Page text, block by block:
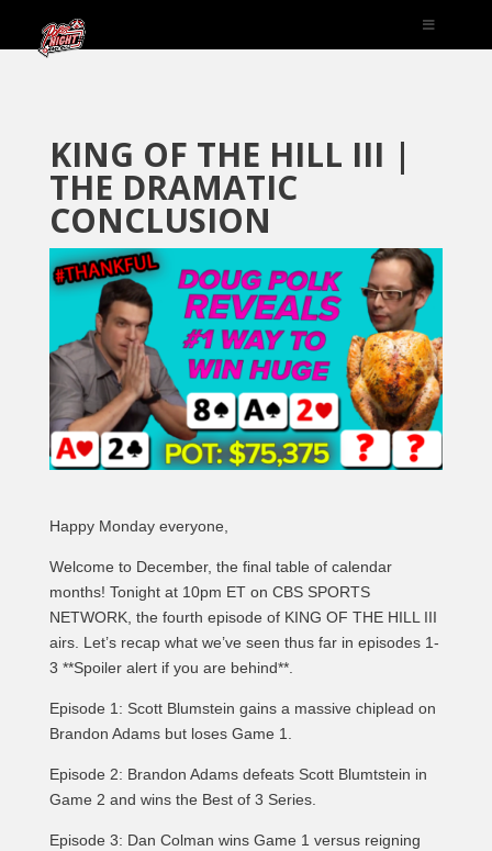
KING OF THE HILL III |
THE DRAMATIC
CONCLUSION
Happy Monday everyone,
Welcome to December, the final table of calendar
months! Tonight at 10pm ET on CBS SPORTS
NETWORK, the fourth episode of KING OF THE HILL III
airs. Let’s recap what we’ve seen thus far in episodes 1-
3 **Spoiler alert if you are behind**.
Episode 1: Scott Blumstein gains a massive chiplead on
Brandon Adams but loses Game 1.
Episode 2: Brandon Adams defeats Scott Blumtstein in
Game 2 and wins the Best of 3 Series.
Episode 3: Dan Colman wins Game 1 versus reigning